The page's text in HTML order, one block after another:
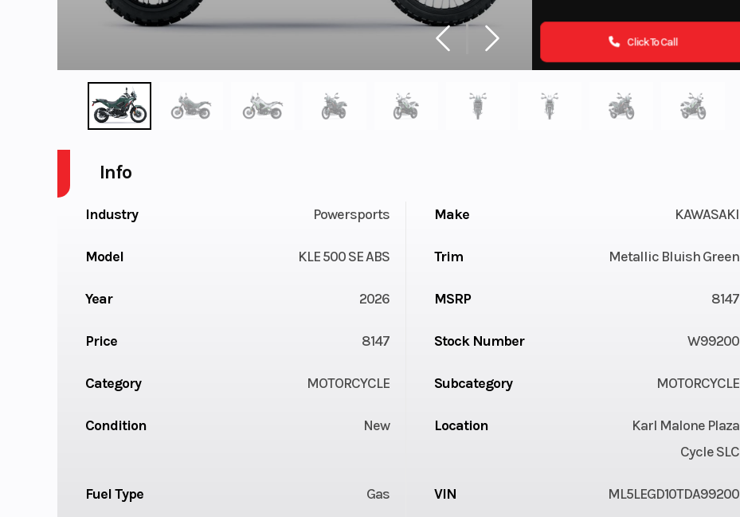
Click To Call
Info
Industry Powersports Make KAWASAKI
Model KLE 500 SE ABS Trim Metallic Bluish Green
Year 2026 MSRP 8147
Price 8147 Stock Number W99200
Category MOTORCYCLE Subcategory MOTORCYCLE
Condition New Location
Karl Malone Plaza
Cycle SLC
Fuel Type Gas VIN ML5LEGD10TDA99200